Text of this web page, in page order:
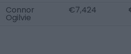
Connor
Ogilvie
€7,424